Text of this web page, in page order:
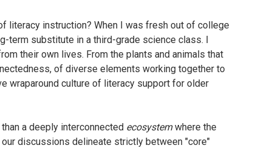
literacy instruction? When I was fresh out of college
term substitute in a third-grade science class. I
their own lives. From the plants and animals that
of diverse elements working together to
wraparound culture of literacy support for older
a deeply interconnected ecosystemwhere the
discussions delineate strictly between "core"